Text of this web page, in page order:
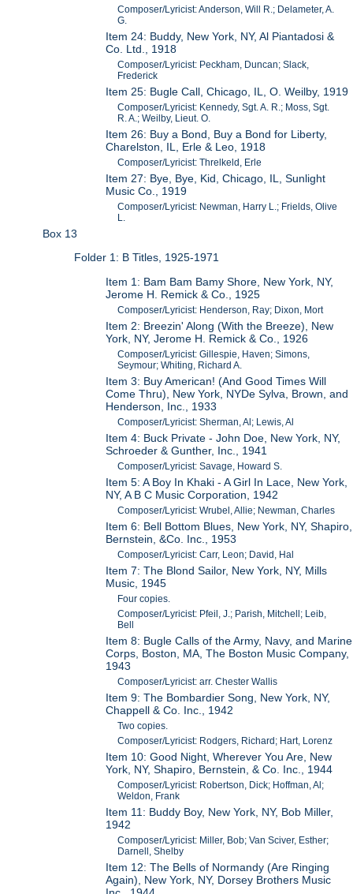
Composer/Lyricist: Anderson, Will R.; Delameter, A.
G.
Item 24: Buddy, New York, NY, Al Piantadosi &
Co. Ltd., 1918
Composer/Lyricist: Peckham, Duncan; Slack,
Frederick
Item 25: Bugle Call, Chicago, IL, O. Weilby, 1919
Composer/Lyricist: Kennedy, Sgt. A. R.; Moss, Sgt.
R. A.; Weilby, Lieut. O.
Item 26: Buy a Bond, Buy a Bond for Liberty,
Charelston, IL, Erle & Leo, 1918
Composer/Lyricist: Threlkeld, Erle
Item 27: Bye, Bye, Kid, Chicago, IL, Sunlight
Music Co., 1919
Composer/Lyricist: Newman, Harry L.; Frields, Olive
L.
Box 13
Folder 1: B Titles, 1925-1971
Item 1: Bam Bam Bamy Shore, New York, NY,
Jerome H. Remick & Co., 1925
Composer/Lyricist: Henderson, Ray; Dixon, Mort
Item 2: Breezin' Along (With the Breeze), New
York, NY, Jerome H. Remick & Co., 1926
Composer/Lyricist: Gillespie, Haven; Simons,
Seymour; Whiting, Richard A.
Item 3: Buy American! (And Good Times Will
Come Thru), New York, NYDe Sylva, Brown, and
Henderson, Inc., 1933
Composer/Lyricist: Sherman, Al; Lewis, Al
Item 4: Buck Private - John Doe, New York, NY,
Schroeder & Gunther, Inc., 1941
Composer/Lyricist: Savage, Howard S.
Item 5: A Boy In Khaki - A Girl In Lace, New York,
NY, A B C Music Corporation, 1942
Composer/Lyricist: Wrubel, Allie; Newman, Charles
Item 6: Bell Bottom Blues, New York, NY, Shapiro,
Bernstein, &Co. Inc., 1953
Composer/Lyricist: Carr, Leon; David, Hal
Item 7: The Blond Sailor, New York, NY, Mills
Music, 1945
Four copies.
Composer/Lyricist: Pfeil, J.; Parish, Mitchell; Leib,
Bell
Item 8: Bugle Calls of the Army, Navy, and Marine
Corps, Boston, MA, The Boston Music Company,
1943
Composer/Lyricist: arr. Chester Wallis
Item 9: The Bombardier Song, New York, NY,
Chappell & Co. Inc., 1942
Two copies.
Composer/Lyricist: Rodgers, Richard; Hart, Lorenz
Item 10: Good Night, Wherever You Are, New
York, NY, Shapiro, Bernstein, & Co. Inc., 1944
Composer/Lyricist: Robertson, Dick; Hoffman, Al;
Weldon, Frank
Item 11: Buddy Boy, New York, NY, Bob Miller,
1942
Composer/Lyricist: Miller, Bob; Van Sciver, Esther;
Darnell, Shelby
Item 12: The Bells of Normandy (Are Ringing
Again), New York, NY, Dorsey Brothers Music